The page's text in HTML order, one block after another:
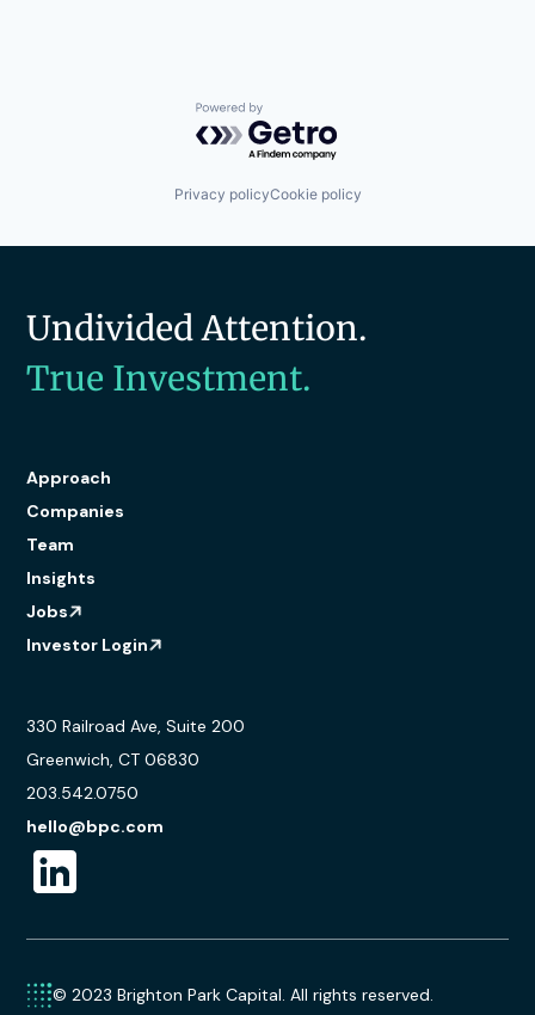
Powered by Getro.com
Privacy policyCookie policy
Undivided Attention.
True Investment.
Approach
Companies
Team
Insights
Jobs
Investor Login
330 Railroad Ave, Suite 200
Greenwich, CT 06830
203.542.0750
hello@bpc.com
© 2023 Brighton Park Capital. All rights reserved.